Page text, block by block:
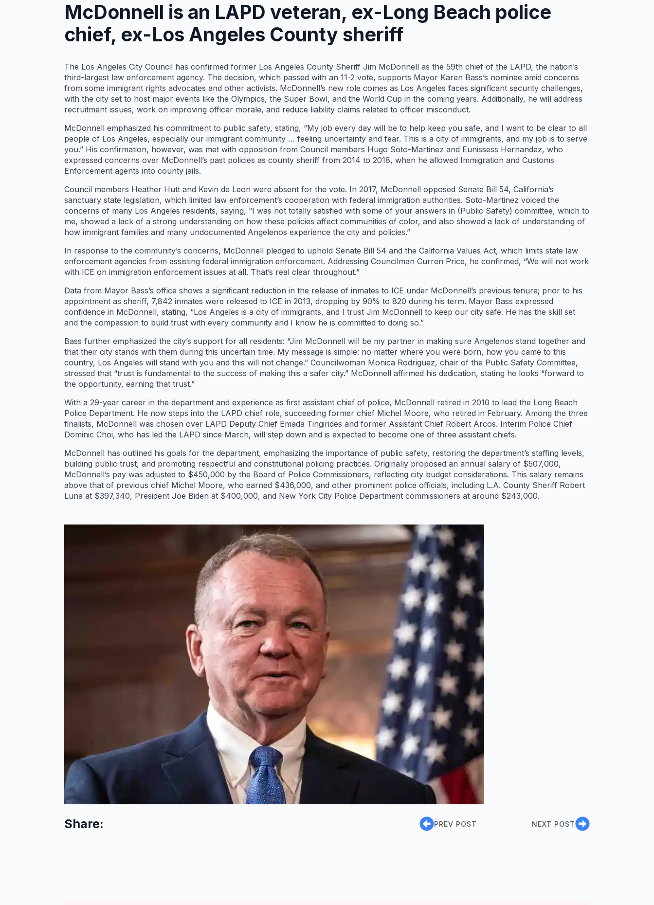
McDonnell is an LAPD veteran, ex-Long Beach police
chief, ex-Los Angeles County sheriff
The Los Angeles City Council has confirmed former Los Angeles County Sheriff Jim McDonnell as the 59th chief of the LAPD, the nation’s
third-largest law enforcement agency. The decision, which passed with an 11-2 vote, supports Mayor Karen Bass’s nominee amid concerns
from some immigrant rights advocates and other activists. McDonnell’s new role comes as Los Angeles faces significant security challenges,
with the city set to host major events like the Olympics, the Super Bowl, and the World Cup in the coming years. Additionally, he will address
recruitment issues, work on improving officer morale, and reduce liability claims related to officer misconduct.
McDonnell emphasized his commitment to public safety, stating, “My job every day will be to help keep you safe, and I want to be clear to all
people of Los Angeles, especially our immigrant community … feeling uncertainty and fear. This is a city of immigrants, and my job is to serve
you.” His confirmation, however, was met with opposition from Council members Hugo Soto-Martinez and Eunissess Hernandez, who
expressed concerns over McDonnell’s past policies as county sheriff from 2014 to 2018, when he allowed Immigration and Customs
Enforcement agents into county jails.
Council members Heather Hutt and Kevin de Leon were absent for the vote. In 2017, McDonnell opposed Senate Bill 54, California’s
sanctuary state legislation, which limited law enforcement’s cooperation with federal immigration authorities. Soto-Martinez voiced the
concerns of many Los Angeles residents, saying, “I was not totally satisfied with some of your answers in (Public Safety) committee, which to
me, showed a lack of a strong understanding on how these policies affect communities of color, and also showed a lack of understanding of
how immigrant families and many undocumented Angelenos experience the city and policies.”
In response to the community’s concerns, McDonnell pledged to uphold Senate Bill 54 and the California Values Act, which limits state law
enforcement agencies from assisting federal immigration enforcement. Addressing Councilman Curren Price, he confirmed, “We will not work
with ICE on immigration enforcement issues at all. That’s real clear throughout.”
Data from Mayor Bass’s office shows a significant reduction in the release of inmates to ICE under McDonnell’s previous tenure; prior to his
appointment as sheriff, 7,842 inmates were released to ICE in 2013, dropping by 90% to 820 during his term. Mayor Bass expressed
confidence in McDonnell, stating, “Los Angeles is a city of immigrants, and I trust Jim McDonnell to keep our city safe. He has the skill set
and the compassion to build trust with every community and I know he is committed to doing so.”
Bass further emphasized the city’s support for all residents: “Jim McDonnell will be my partner in making sure Angelenos stand together and
that their city stands with them during this uncertain time. My message is simple: no matter where you were born, how you came to this
country, Los Angeles will stand with you and this will not change.” Councilwoman Monica Rodriguez, chair of the Public Safety Committee,
stressed that “trust is fundamental to the success of making this a safer city.” McDonnell affirmed his dedication, stating he looks “forward to
the opportunity, earning that trust.”
With a 29-year career in the department and experience as first assistant chief of police, McDonnell retired in 2010 to lead the Long Beach
Police Department. He now steps into the LAPD chief role, succeeding former chief Michel Moore, who retired in February. Among the three
finalists, McDonnell was chosen over LAPD Deputy Chief Emada Tingirides and former Assistant Chief Robert Arcos. Interim Police Chief
Dominic Choi, who has led the LAPD since March, will step down and is expected to become one of three assistant chiefs.
McDonnell has outlined his goals for the department, emphasizing the importance of public safety, restoring the department’s staffing levels,
building public trust, and promoting respectful and constitutional policing practices. Originally proposed an annual salary of $507,000,
McDonnell’s pay was adjusted to $450,000 by the Board of Police Commissioners, reflecting city budget considerations. This salary remains
above that of previous chief Michel Moore, who earned $436,000, and other prominent police officials, including L.A. County Sheriff Robert
Luna at $397,340, President Joe Biden at $400,000, and New York City Police Department commissioners at around $243,000.
Share: PREV POST NEXT POST